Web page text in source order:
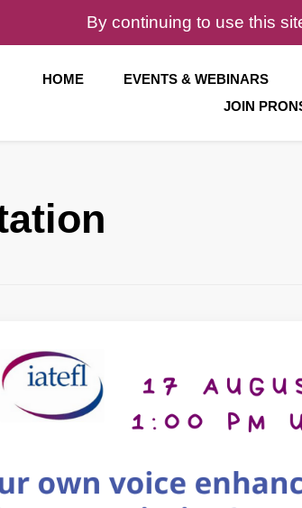
By continuing to use this
HOME EVENTS & WEBINARS
JOIN